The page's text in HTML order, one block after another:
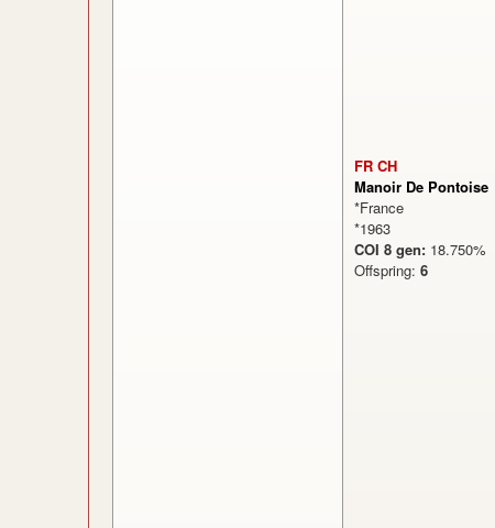
FR CH
Manoir De Pontoise
*France
*1963
COI 8 gen: 18.750%
Offspring: 6